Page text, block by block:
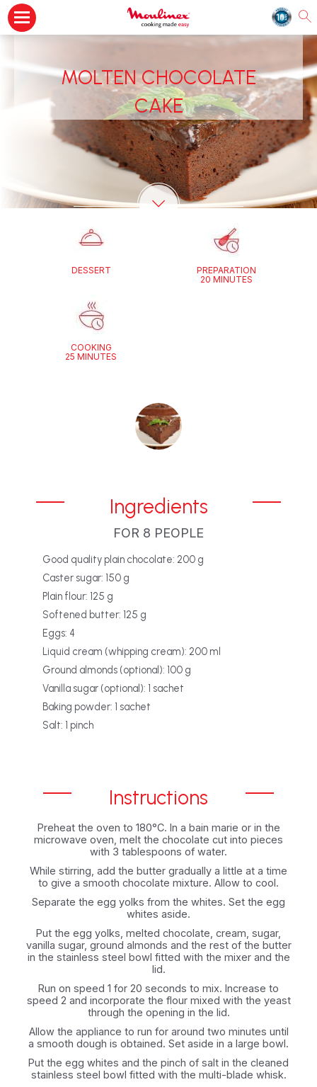
MOLTEN CHOCOLATE
CAKE
DESSERT
PREPARATION
20 MINUTES
COOKING
25 MINUTES
Ingredients
FOR 8 PEOPLE
Good quality plain chocolate: 200 g
Caster sugar: 150 g
Plain flour: 125 g
Softened butter: 125 g
Eggs: 4
Liquid cream (whipping cream): 200 ml
Ground almonds (optional): 100 g
Vanilla sugar (optional): 1 sachet
Baking powder: 1 sachet
Salt: 1 pinch
Instructions
Preheat the oven to 180°C. In a bain marie or in the
microwave oven, melt the chocolate cut into pieces
with 3 tablespoons of water.
While stirring, add the butter gradually a little at a time
to give a smooth chocolate mixture. Allow to cool.
Separate the egg yolks from the whites. Set the egg
whites aside.
Put the egg yolks, melted chocolate, cream, sugar,
vanilla sugar, ground almonds and the rest of the butter
in the stainless steel bowl fitted with the mixer and the
lid.
Run on speed 1 for 20 seconds to mix. Increase to
speed 2 and incorporate the flour mixed with the yeast
through the opening in the lid.
Allow the appliance to run for around two minutes until
a smooth dough is obtained. Set aside in a large bowl.
Put the egg whites and the pinch of salt in the cleaned
stainless steel bowl fitted with the multi-blade whisk.